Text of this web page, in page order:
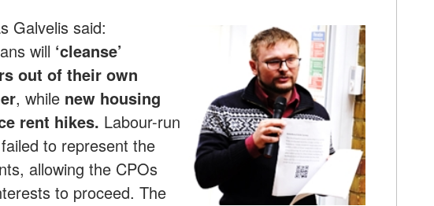
Galvelis said:
will ‘cleanse’
out of their own
, while new housing
rent hikes. Labour-run
to represent the
allowing the CPOs
to proceed. The